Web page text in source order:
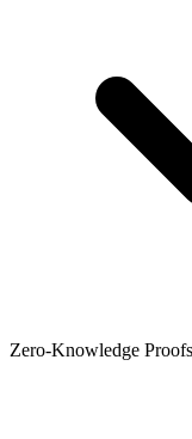
Zero-Knowledge Proofs